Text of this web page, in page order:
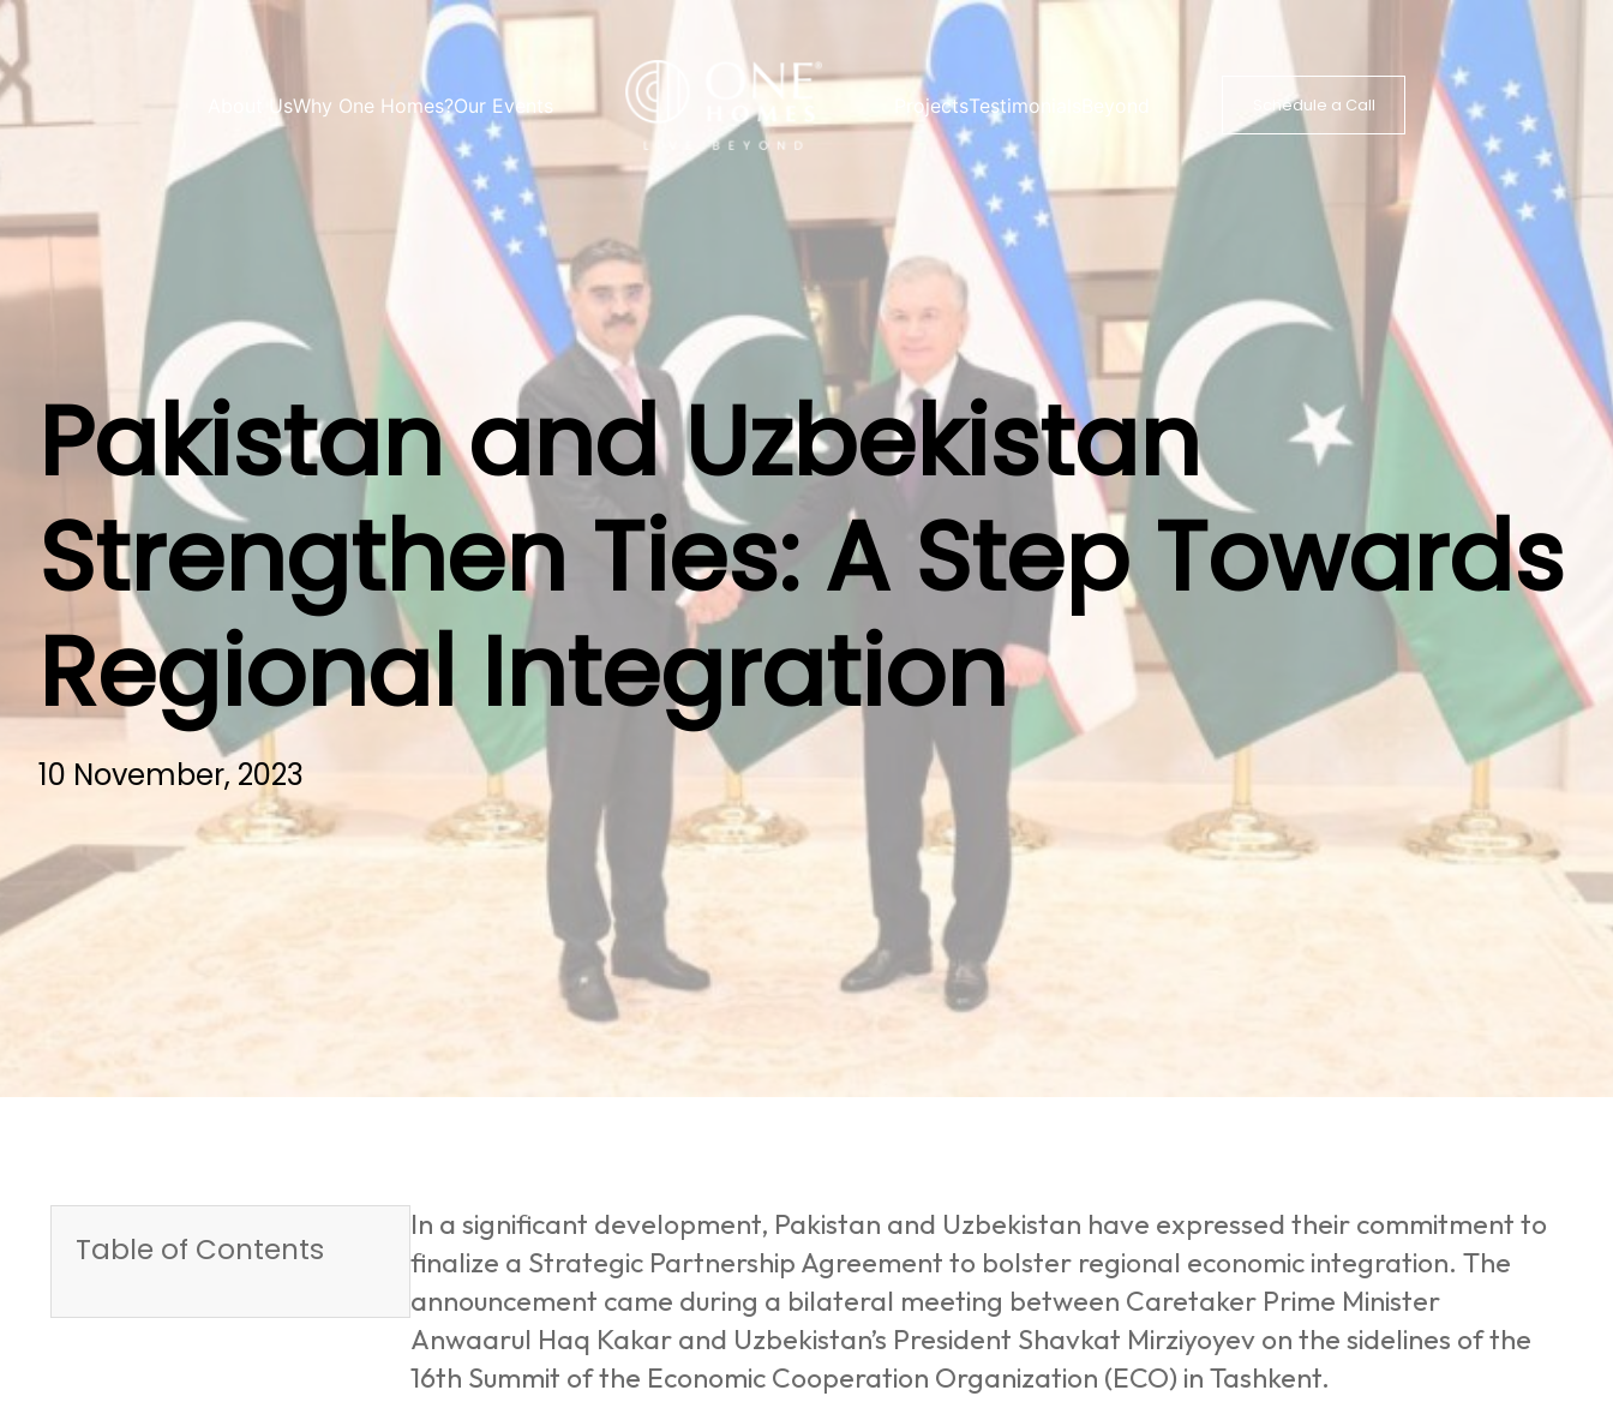
About UsWhy One Homes?Our Events ProjectsTestimonials Beyond Schedule a Call
Pakistan and Uzbekistan
Strengthen Ties: A Step Towards
Regional Integration
10 November, 2023
Table of Contents
In a significant development, Pakistan and Uzbekistan have expressed their commitment to
finalize a Strategic Partnership Agreement to bolster regional economic integration. The
announcement came during a bilateral meeting between Caretaker Prime Minister
Anwaarul Haq Kakar and Uzbekistan’s President Shavkat Mirziyoyev on the sidelines of the
16th Summit of the Economic Cooperation Organization (ECO) in Tashkent.